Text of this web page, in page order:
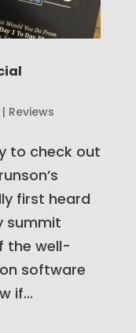
| Reviews
to check out
first heard
summit
the well-
software
if...